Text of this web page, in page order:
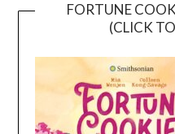
FORTUNE
(CLICK